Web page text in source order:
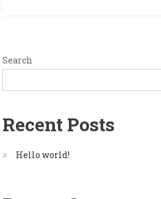
Search
Recent Posts
Hello world!